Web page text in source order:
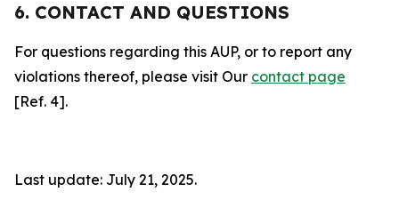
6. CONTACT AND QUESTIONS
For questions regarding this AUP, or to report any
violations thereof, please visit Our contact page
[Ref. 4].
Last update: July 21, 2025.